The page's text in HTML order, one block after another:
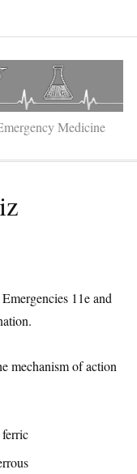
Medicine
11e and
mechanism of action